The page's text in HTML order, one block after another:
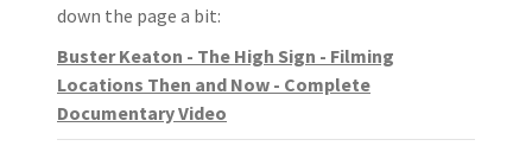
down the page a bit:
Buster Keaton - The High Sign - Filming
Locations Then and Now - Complete
Documentary Video